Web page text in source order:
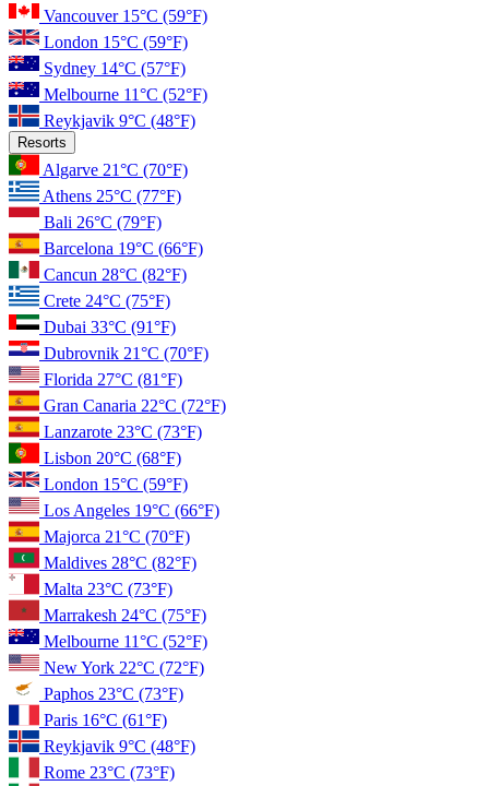
Vancouver 15°C (59°F)
London 15°C (59°F)
Sydney 14°C (57°F)
Melbourne 11°C (52°F)
Reykjavik 9°C (48°F)
Resorts
Algarve 21°C (70°F)
Athens 25°C (77°F)
Bali 26°C (79°F)
Barcelona 19°C (66°F)
Cancun 28°C (82°F)
Crete 24°C (75°F)
Dubai 33°C (91°F)
Dubrovnik 21°C (70°F)
Florida 27°C (81°F)
Gran Canaria 22°C (72°F)
Lanzarote 23°C (73°F)
Lisbon 20°C (68°F)
London 15°C (59°F)
Los Angeles 19°C (66°F)
Majorca 21°C (70°F)
Maldives 28°C (82°F)
Malta 23°C (73°F)
Marrakesh 24°C (75°F)
Melbourne 11°C (52°F)
New York 22°C (72°F)
Paphos 23°C (73°F)
Paris 16°C (61°F)
Reykjavik 9°C (48°F)
Rome 23°C (73°F)